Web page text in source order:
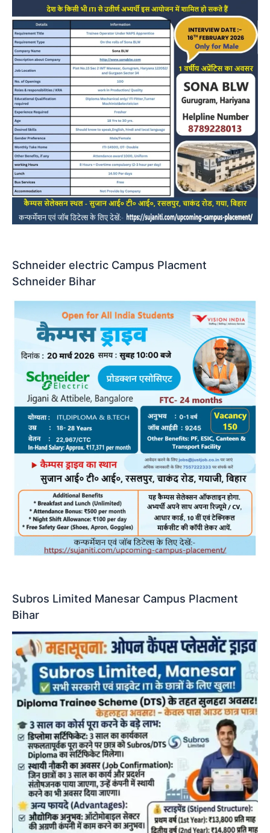
Schneider electric Campus Placment
Schneider Bihar
Subros Limited Manesar Campus Placment
Bihar